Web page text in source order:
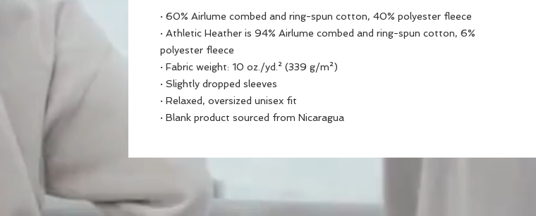
· 60% Airlume combed and ring-spun cotton, 40% polyester fleece
· Athletic Heather is 94% Airlume combed and ring-spun cotton, 6%
polyester fleece
· Fabric weight: 10 oz./yd.² (339 g/m²)
· Slightly dropped sleeves
· Relaxed, oversized unisex fit
· Blank product sourced from Nicaragua